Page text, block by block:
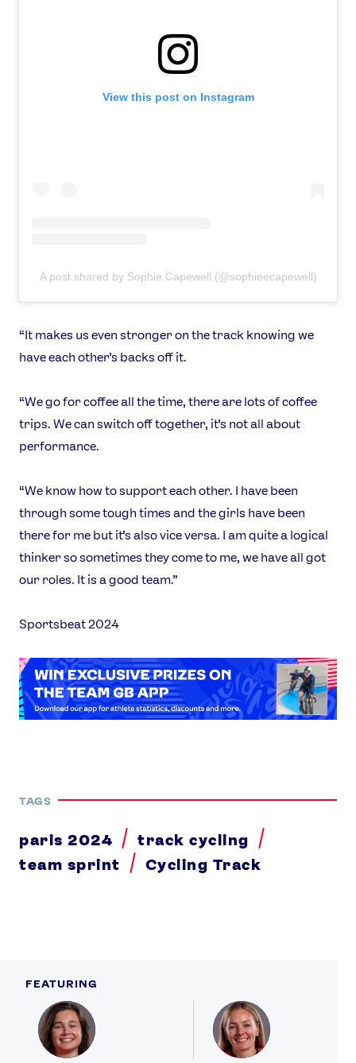
FEATURING
Profile Profile
View this post on Instagram
A post shared by Sophie Capewell (@sophieecapewell)
“It makes us even stronger on the track knowing we
have each other’s backs off it.
“We go for coffee all the time, there are lots of coffee
trips. We can switch off together, it’s not all about
performance.
“We know how to support each other. I have been
through some tough times and the girls have been
there for me but it’s also vice versa. I am quite a logical
thinker so sometimes they come to me, we have all got
our roles. It is a good team.”
Sportsbeat 2024
TAGS
paris 2024
track cycling
team sprint
Cycling Track